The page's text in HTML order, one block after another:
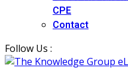
CPE
Contact
Follow Us :